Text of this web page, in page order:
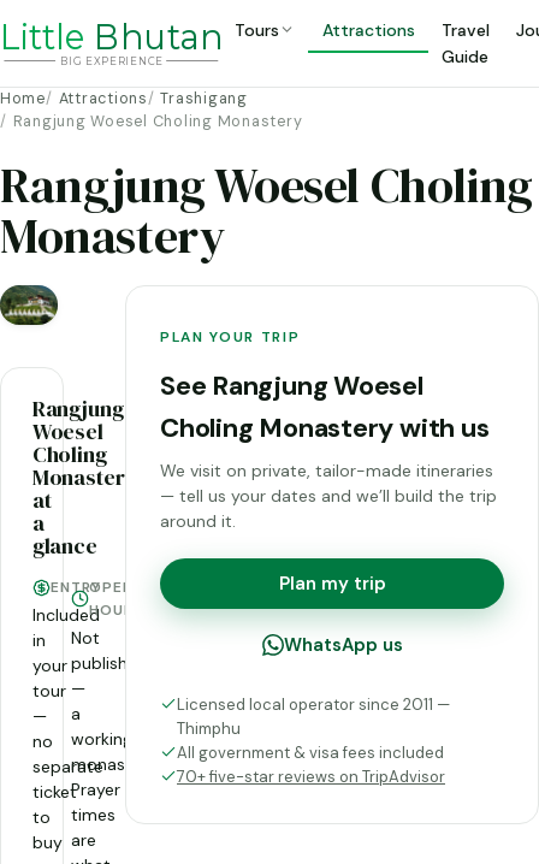
Little Bhutan
BIG EXP ERIENCE
Tours Attractions
Travel
Guide
Home Attractions
Trashigang
Rangjung Woesel Choling Monastery
Rangjung Woesel Choling
Monastery
Rangjung
Woesel
Choling
Monastery
at
a
glance
ENTRY
Included
in
your
tour
—
no
separate
ticket
to
buy
OPENING
HOURS
Not
published
—
a
working
monastery.
Prayer
times
are
PLAN YOUR TRIP
See Rangjung Woesel
Choling Monastery with us
We visit on private, tailor-made itineraries
— tell us your dates and we’ll build the trip
around it.
Plan my trip
WhatsApp us
Licensed local operator since 2011 —
Thimphu
All government & visa fees included
70+ five-star reviews on TripAdvisor